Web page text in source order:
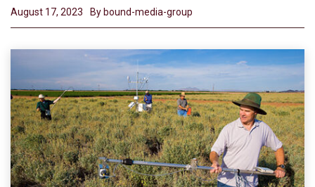
August 17, 2023 By bound-media-group